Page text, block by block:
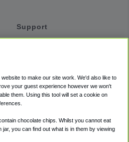
Support
Accessibility
Terms
Cookie Policy
to make our site work. We'd also like to
your guest experience however we won't
them. Using this tool will set a cookie on
chocolate chips. Whilst you cannot eat
jar, you can find out what is in them by viewing